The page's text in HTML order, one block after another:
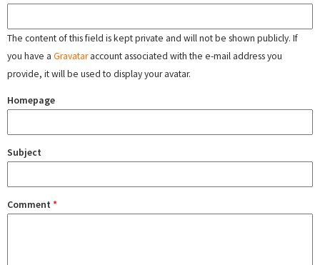
The content of this field is kept private and will not be shown publicly. If
you have a Gravataraccount associated with the e-mail address you
provide, it will be used to display your avatar.
Homepage
Subject
Comment *